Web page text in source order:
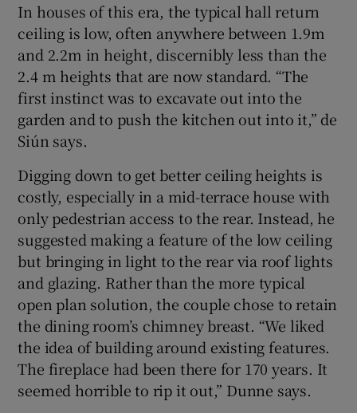
In houses of this era, the typical hall return
ceiling is low, often anywhere between 1.9m
and 2.2m in height, discernibly less than the
2.4 m heights that are now standard. “The
first instinct was to excavate out into the
garden and to push the kitchen out into it,” de
Siún says.
Digging down to get better ceiling heights is
costly, especially in a mid-terrace house with
only pedestrian access to the rear. Instead, he
suggested making a feature of the low ceiling
but bringing in light to the rear via roof lights
and glazing. Rather than the more typical
open plan solution, the couple chose to retain
the dining room’s chimney breast. “We liked
the idea of building around existing features.
The fireplace had been there for 170 years. It
seemed horrible to rip it out,” Dunne says.